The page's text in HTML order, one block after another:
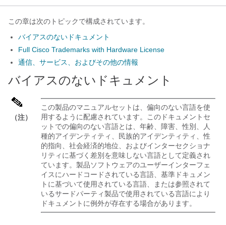
この章は次のトピックで構成されています。
バイアスのないドキュメント
Full Cisco Trademarks with Hardware License
通信、サービス、およびその他の情報
バイアスのないドキュメント
（注）
この製品のマニュアルセットは、偏向のない言語を使
用するように配慮されています。このドキュメントセ
ットでの偏向のない言語とは、年齢、障害、性別、人
種的アイデンティティ、民族的アイデンティティ、性
的指向、社会経済的地位、およびインターセクショナ
リティに基づく差別を意味しない言語として定義され
ています。製品ソフトウェアのユーザーインターフェ
イスにハードコードされている言語、基準ドキュメン
トに基づいて使用されている言語、または参照されて
いるサードパーティ製品で使用されている言語により
ドキュメントに例外が存在する場合があります。